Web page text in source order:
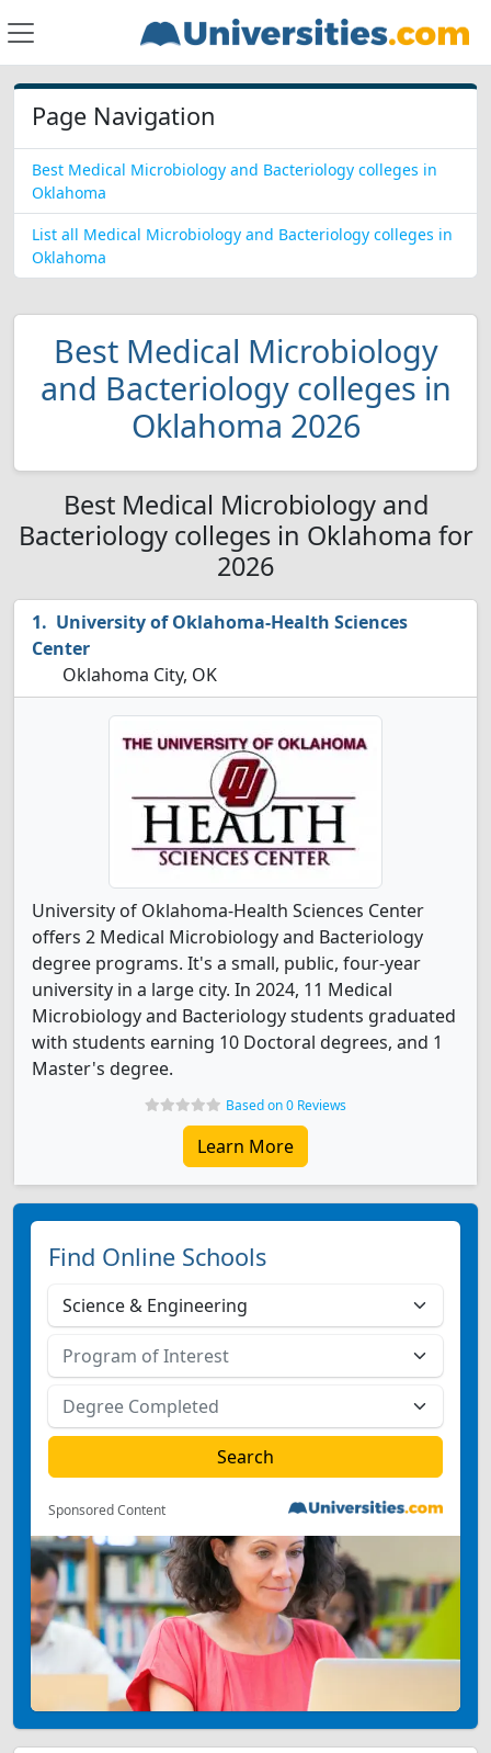
Page Navigation
Best Medical Microbiology and Bacteriology colleges in
Oklahoma
List all Medical Microbiology and Bacteriology colleges in
Oklahoma
Best Medical Microbiology
and Bacteriology colleges in
Oklahoma 2026
Best Medical Microbiology and
Bacteriology colleges in Oklahoma for
2026
University of Oklahoma-Health Sciences
Center
Oklahoma City, OK
University of Oklahoma-Health Sciences Center
offers 2 Medical Microbiology and Bacteriology
degree programs. It's a small, public, four-year
university in a large city. In 2024, 11 Medical
Microbiology and Bacteriology students graduated
with students earning 10 Doctoral degrees, and 1
Master's degree.
Based on 0 Reviews
Learn More
Find Online Schools
Sponsored Content